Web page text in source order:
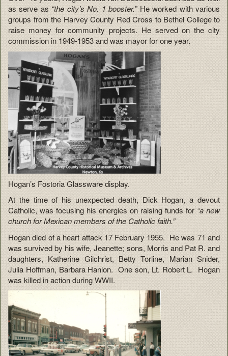
as serve as “the city’s No. 1 booster.”He worked with various
groups from the Harvey County Red Cross to Bethel College to
raise money for community projects. He served on the city
commission in 1949-1953 and was mayor for one year.
Hogan’s Fostoria Glassware display.
At the time of his unexpected death, Dick Hogan, a devout
Catholic, was focusing his energies on raising funds for“a new
church for Mexican members of the Catholic faith.”
Hogan died of a heart attack 17 February 1955. He was 71 and
was survived by his wife, Jeanette; sons, Morris and Pat R. and
daughters, Katherine Gilchrist, Betty Torline, Marian Snider,
Julia Hoffman, Barbara Hanlon. One son, Lt. Robert L. Hogan
was killed in action during WWII.